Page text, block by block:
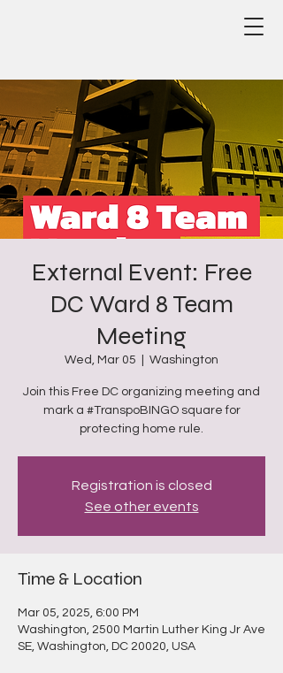
External Event: Free
DC Ward 8 Team
Meeting
Wed, Mar 05 Washington
Join this Free DC organizing meeting and
mark a #TranspoBINGO square for
protecting home rule.
Registration is closed
See other events
Time & Location
Mar 05, 2025, 6:00 PM
Washington, 2500 Martin Luther King Jr Ave
SE, Washington, DC 20020, USA